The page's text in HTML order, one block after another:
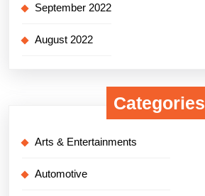
September 2022
August 2022
Categories
Arts & Entertainments
Automotive